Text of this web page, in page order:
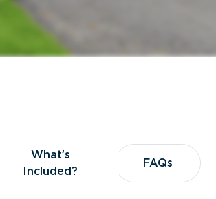
What’s Included?
What’s
Included?
FAQs
FAQs